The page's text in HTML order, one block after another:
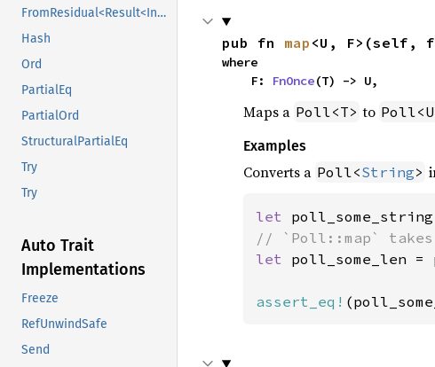
FromResidual<Result<Infallible, E>>
Hash
Ord
PartialEq
PartialOrd
StructuralPartialEq
Try
Try
Auto Trait
Implementations
Freeze
RefUnwindSafe
Send
pub fn map <U, F>(self,
where
    F:
FnOnce(T) -> U,
Maps a Poll<T> to
Examples
Converts a Poll<String>
let
let poll_some_len
assert_eq!